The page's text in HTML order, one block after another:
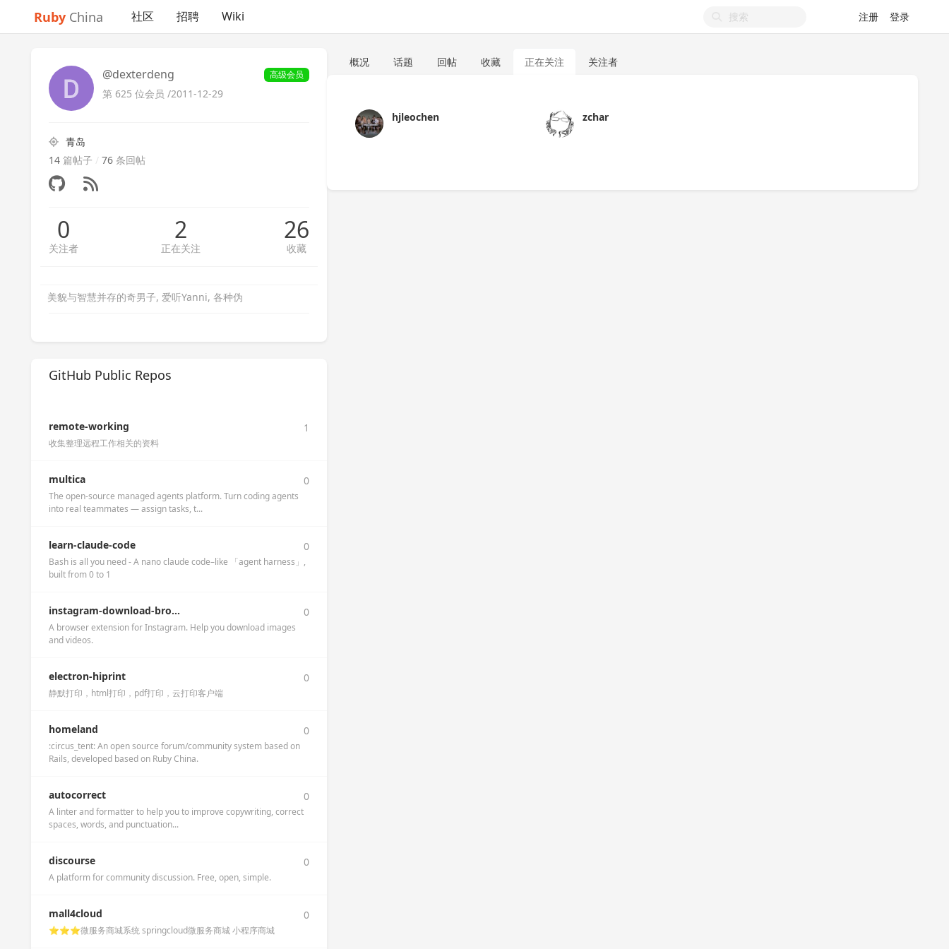
Ruby China 社区 招聘 Wiki 注册 登录
@dexterdeng 高级会员
第 625 位会员 /2011-12-29
青岛
14 篇帖子 / 76 条回帖
0
关注者
2
正在关注
26
收藏
美貌与智慧并存的奇男子, 爱听Yanni, 各种伪
GitHub Public Repos
remote-working 1
收集整理远程工作相关的资料
multica 0
The open-source managed agents platform. Turn coding agents
into real teammates — assign tasks, t...
learn-claude-code 0
Bash is all you need - A nano claude code–like 「agent harness」,
built from 0 to 1
instagram-download-bro... 0
A browser extension for Instagram. Help you download images
and videos.
electron-hiprint 0
静默打印，html打印，pdf打印，云打印客户端
homeland 0
:circus_tent: An open source forum/community system based on
Rails, developed based on Ruby China.
autocorrect 0
A linter and formatter to help you to improve copywriting, correct
spaces, words, and punctuation...
discourse 0
A platform for community discussion. Free, open, simple.
mall4cloud 0
⭐️⭐️⭐️微服务商城系统 springcloud微服务商城 小程序商城
概况 话题 回帖 收藏 正在关注 关注者
hjleochen zchar